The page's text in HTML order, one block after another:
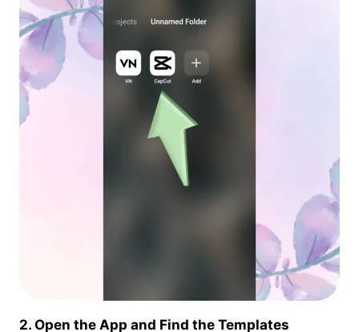
2. Open the App and Find the Templates